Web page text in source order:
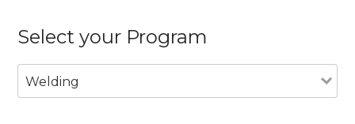
Select your Program
Welding